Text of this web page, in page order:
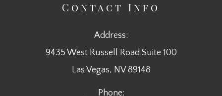
Contact Info
Address:
9435 West Russell Road Suite 100
​​​​​​​Las Vegas, NV 89148
Phone: